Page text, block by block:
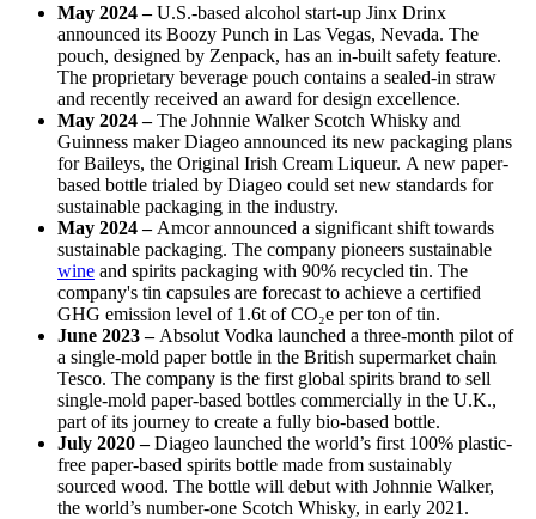
May 2024 –U.S.-based alcohol start-up Jinx Drinx
announced its Boozy Punch in Las Vegas, Nevada. The
pouch, designed by Zenpack, has an in-built safety feature.
The proprietary beverage pouch contains a sealed-in straw
and recently received an award for design excellence.
May 2024 –The Johnnie Walker Scotch Whisky and
Guinness maker Diageo announced its new packaging plans
for Baileys, the Original Irish Cream Liqueur. A new paper-
based bottle trialed by Diageo could set new standards for
sustainable packaging in the industry.
May 2024 – Amcor announced a significant shift towards
sustainable packaging. The company pioneers sustainable
wine and spirits packaging with 90% recycled tin. The
company's tin capsules are forecast to achieve a certified
GHG emission level of 1.6t of CO₂e per ton of tin.
June 2023 – Absolut Vodka launched a three-month pilot of
a single-mold paper bottle in the British supermarket chain
Tesco. The company is the first global spirits brand to sell
single-mold paper-based bottles commercially in the U.K.,
part of its journey to create a fully bio-based bottle.
July 2020 –Diageo launched the world’s first 100% plastic-
free paper-based spirits bottle made from sustainably
sourced wood. The bottle will debut with Johnnie Walker,
the world’s number-one Scotch Whisky, in early 2021.